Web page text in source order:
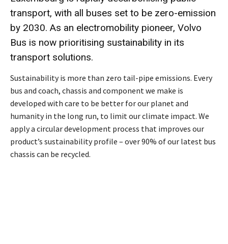
transport, with all buses set to be zero-emission
by 2030. As an electromobility pioneer, Volvo
Bus is now prioritising sustainability in its
transport solutions.
Sustainability is more than zero tail-pipe emissions. Every
bus and coach, chassis and component we make is
developed with care to be better for our planet and
humanity in the long run, to limit our climate impact. We
apply a circular development process that improves our
product’s sustainability profile – over 90% of our latest bus
chassis can be recycled.